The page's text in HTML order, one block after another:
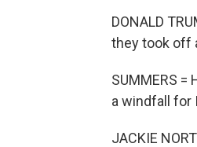
DONALD
they took off
SUMMERS
a windfall for
JACKIE